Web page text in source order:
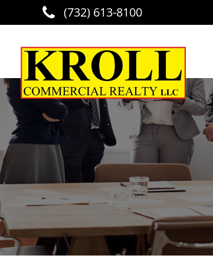
Skip to main content
(732) 613-8100